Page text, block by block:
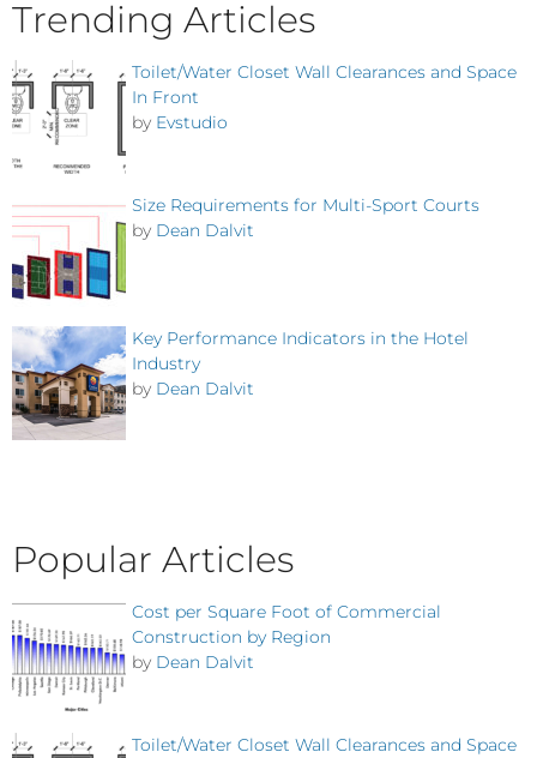
Trending Articles
Toilet/Water Closet Wall Clearances and Space
In Front
by Evstudio
Size Requirements for Multi-Sport Courts
by Dean Dalvit
Key Performance Indicators in the Hotel
Industry
by Dean Dalvit
Popular Articles
Cost per Square Foot of Commercial
Construction by Region
by Dean Dalvit
Toilet/Water Closet Wall Clearances and Space